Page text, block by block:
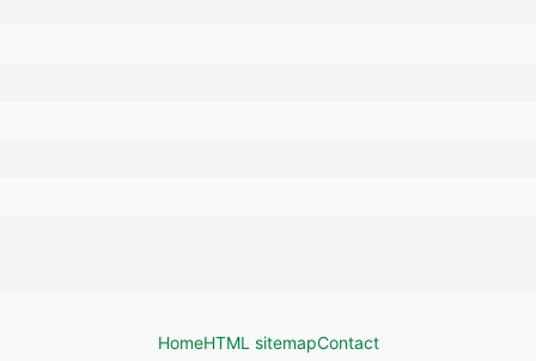
HomeHTML sitemapContact